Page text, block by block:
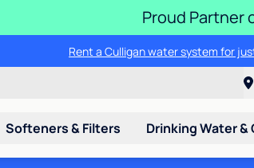
Proud Partner
Rent a Culligan water system for
Softeners & Filters Drinking Water &